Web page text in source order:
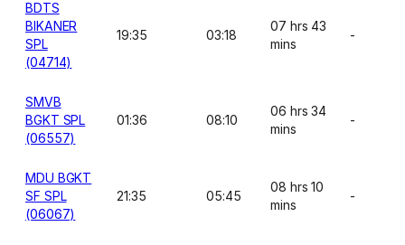
BDTS
BIKANER
SPL
(04714)
19:35 03:18
07 hrs 43
mins
-
SMVB
BGKT SPL
(06557)
01:36 08:10
06 hrs 34
mins
-
MDU BGKT
SF SPL
(06067)
21:35 05:45
08 hrs 10
mins
-